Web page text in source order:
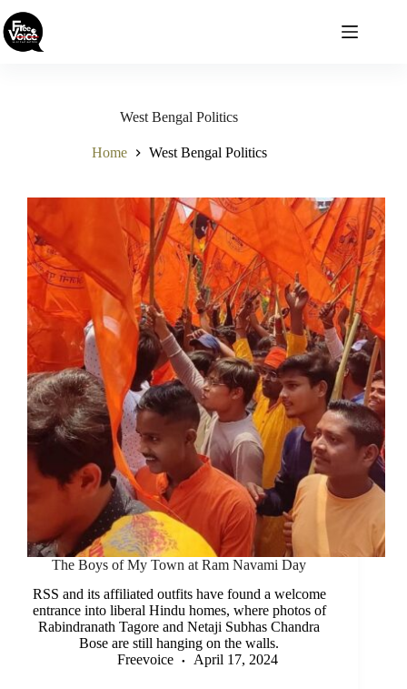
to
content
West Bengal Politics
Home West Bengal Politics
The Boys of My Town at Ram Navami Day
RSS and its affiliated outfits have found a welcome
entrance into liberal Hindu homes, where photos of
Rabindranath Tagore and Netaji Subhas Chandra
Bose are still hanging on the walls.
Freevoice
April 17, 2024